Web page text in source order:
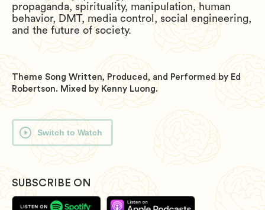
propaganda, spirituality, manipulation, human
behavior, DMT, media control, social engineering,
and the future of society.
Theme Song Written, Produced, and Performed by Ed
Robertson. Mixed by Kenny Luong.
Switch to Watch
SUBSCRIBE ON